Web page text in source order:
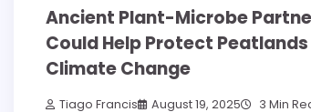
Ancient Plant-Microbe
Could Help Protect
Climate Change
Tiago Francis August 19, 2025 3 Min